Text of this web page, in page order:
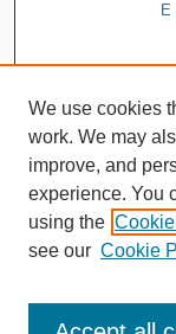
We use cookies
work. We may
improve, and
experience. You
using the
see our Cookie